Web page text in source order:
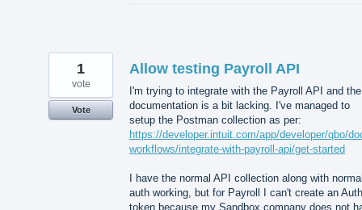
Allow testing Payroll API
I'm trying to integrate with the Payroll API and the
documentation is a bit lacking. I've managed to
setup the Postman collection as per:
https://developer.intuit.com/app/developer/qbo/
workflows/integrate-with-payroll-api/get-started
I have the normal API collection along with
auth working, but for Payroll I can't create an Auth
token because my Sandbox company does not
1
vote
Vote